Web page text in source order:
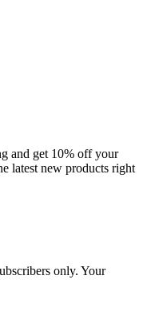
and get 10% off your
latest new products right
only. Your